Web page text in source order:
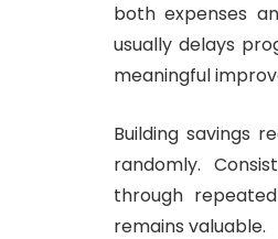
both expenses
usually delays
meaningful
Building savings
randomly.
through
remains valuable.